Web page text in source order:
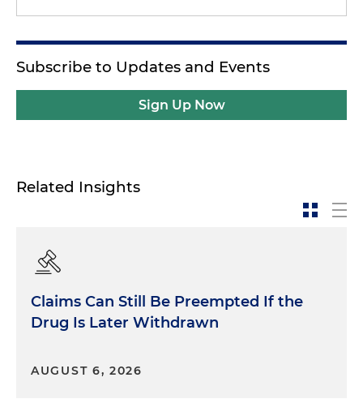
Subscribe to Updates and Events
Sign Up Now
Related Insights
Claims Can Still Be Preempted If the
Drug Is Later Withdrawn
AUGUST 6, 2026